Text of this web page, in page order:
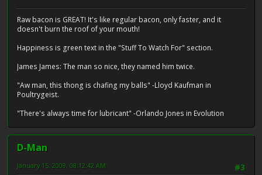
Raw bacon is GREAT! It's like regular bacon, only faster, and it
doesn't burn the roof of your mouth!
Happiness is green text in the "Stuff To Watch For" section.
James James: The man so nice, they named him twice.
"Aw man, this thong is chafing my balls" -Lloyd Kaufman in
Poultrygeist.
"There's always time for lubricant" -Orlando Jones in Evolution
D-Man
#3
January 15, 2009, 08:12:42 AM